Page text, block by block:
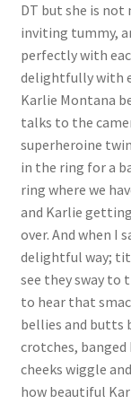
Questions or
Removal of
Report Illegal
Request a Copy
Request
Sample Page
Shop
DT but she is not
inviting tummy,
perfectly with
delightfully with
Karlie Montana
talks to the
superheroine
in the ring for a
ring where we
and Karlie
over. And when I
delightful way;
see they sway to
to hear that
bellies and butts
crotches,
cheeks wiggle
how beautiful